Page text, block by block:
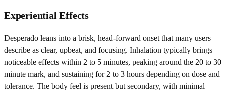
Experiential Effects
Desperado leans into a brisk, head-forward onset that many users
describe as clear, upbeat, and focusing. Inhalation typically brings
noticeable effects within 2 to 5 minutes, peaking around the 20 to 30
minute mark, and sustaining for 2 to 3 hours depending on dose and
tolerance. The body feel is present but secondary, with minimal